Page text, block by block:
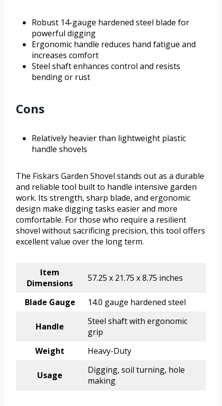
Robust 14-gauge hardened steel blade for
powerful digging
Ergonomic handle reduces hand fatigue and
increases comfort
Steel shaft enhances control and resists
bending or rust
Cons
Relatively heavier than lightweight plastic
handle shovels
The Fiskars Garden Shovel stands out as a durable
and reliable tool built to handle intensive garden
work. Its strength, sharp blade, and ergonomic
design make digging tasks easier and more
comfortable. For those who require a resilient
shovel without sacrificing precision, this tool offers
excellent value over the long term.
Item
Dimensions
57.25 x 21.75 x 8.75 inches
Blade Gauge 14.0 gauge hardened steel
Handle
Steel shaft with ergonomic
grip
Weight
Heavy-Duty
Usage
Digging, soil turning, hole
making